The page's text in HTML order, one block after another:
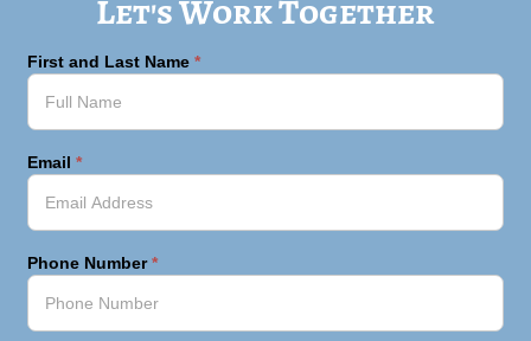
Let's Work Together
First and Last Name*
Email*
Phone Number*